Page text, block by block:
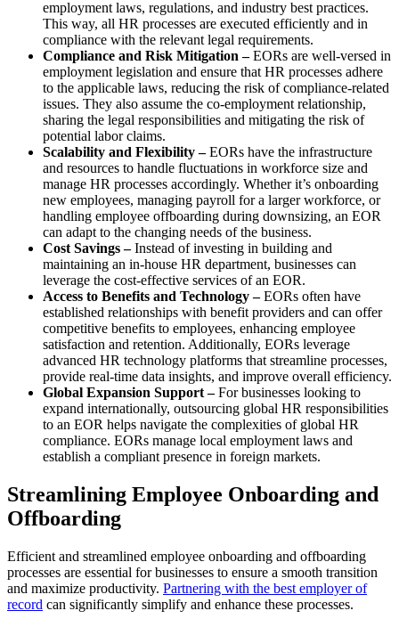
employment laws, regulations, and industry best practices.
This way, all HR processes are executed efficiently and in
compliance with the relevant legal requirements.
Compliance and Risk Mitigation –EORs are well-versed in
employment legislation and ensure that HR processes adhere
to the applicable laws, reducing the risk of compliance-related
issues. They also assume the co-employment relationship,
sharing the legal responsibilities and mitigating the risk of
potential labor claims.
Scalability and Flexibility –EORs have the infrastructure
and resources to handle fluctuations in workforce size and
manage HR processes accordingly. Whether it’s onboarding
new employees, managing payroll for a larger workforce, or
handling employee offboarding during downsizing, an EOR
can adapt to the changing needs of the business.
Cost Savings –Instead of investing in building and
maintaining an in-house HR department, businesses can
leverage the cost-effective services of an EOR.
Access to Benefits and Technology –EORs often have
established relationships with benefit providers and can offer
competitive benefits to employees, enhancing employee
satisfaction and retention. Additionally, EORs leverage
advanced HR technology platforms that streamline processes,
provide real-time data insights, and improve overall efficiency.
Global Expansion Support – For businesses looking to
expand internationally, outsourcing global HR responsibilities
to an EOR helps navigate the complexities of global HR
compliance. EORs manage local employment laws and
establish a compliant presence in foreign markets.
Streamlining Employee Onboarding and
Offboarding
Efficient and streamlined employee onboarding and offboarding
processes are essential for businesses to ensure a smooth transition
and maximize productivity. Partnering with the best employer of
record can significantly simplify and enhance these processes.